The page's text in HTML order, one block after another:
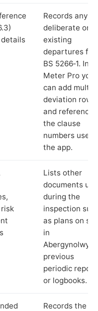
Records any
deliberate or
existing
departures
BS 5266‑1. In
Meter Pro you
can add
deviation rows
and reference
the clause
numbers used
the app.
Lists other
documents
during the
inspection
as plans on
in
Abergynolwyn,
previous
periodic
or logbooks.
Records the